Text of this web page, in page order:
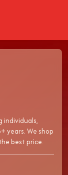
individuals,
years. We shop
best price.